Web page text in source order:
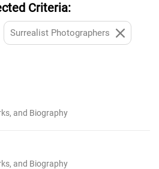
Criteria:
Surrealist Photographers
and Biography
and Biography